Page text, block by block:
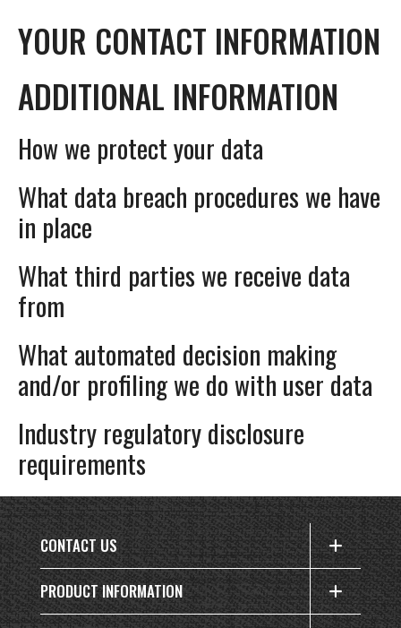
YOUR CONTACT INFORMATION
ADDITIONAL INFORMATION
How we protect your data
What data breach procedures we have
in place
What third parties we receive data
from
What automated decision making
and/or profiling we do with user data
Industry regulatory disclosure
requirements
CONTACT US
PRODUCT INFORMATION